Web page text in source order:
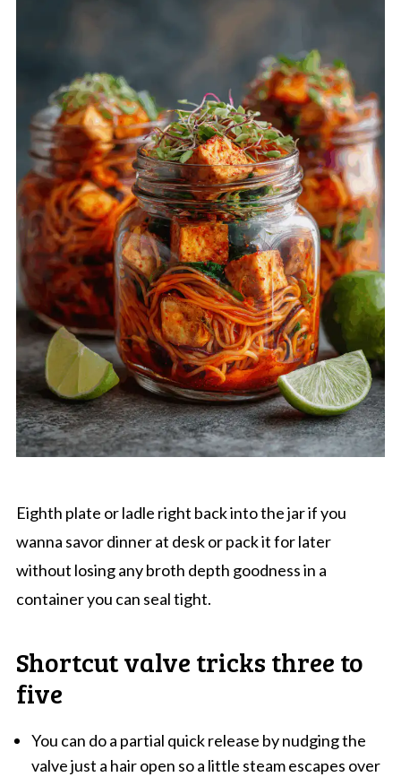
Eighth plate or ladle right back into the jar if you
wanna savor dinner at desk or pack it for later
without losing any broth depth goodness in a
container you can seal tight.
Shortcut valve tricks three to
five
You can do a partial quick release by nudging the
valve just a hair open so a little steam escapes over